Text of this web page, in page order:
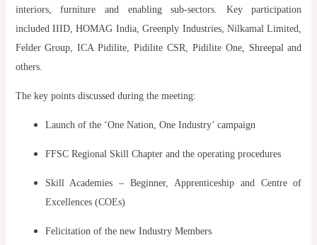
interiors, furniture and enabling sub-sectors. Key participation
included IIID, HOMAG India, Greenply Industries, Nilkamal Limited,
Felder Group, ICA Pidilite, Pidilite CSR, Pidilite One, Shreepal and
others.
The key points discussed during the meeting:
Launch of the ‘One Nation, One Industry’ campaign
FFSC Regional Skill Chapter and the operating procedures
Skill Academies – Beginner, Apprenticeship and Centre of
Excellences (COEs)
Felicitation of the new Industry Members